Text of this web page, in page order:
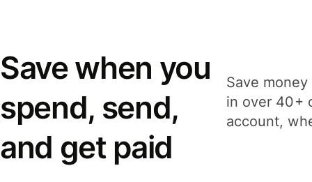
Save when you
spend, send,
and get paid
Save
in over 40+
account,